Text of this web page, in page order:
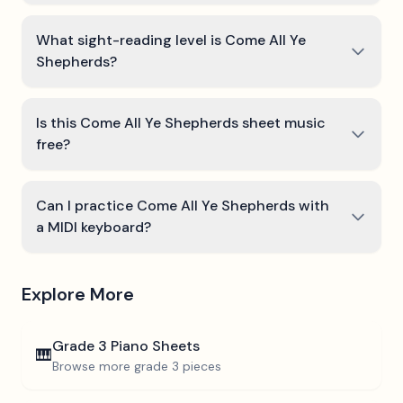
What sight-reading level is Come All Ye
Shepherds?
Is this Come All Ye Shepherds sheet music
free?
Can I practice Come All Ye Shepherds with
a MIDI keyboard?
Explore More
🎹Grade 3 Piano Sheets
Browse more grade 3 pieces